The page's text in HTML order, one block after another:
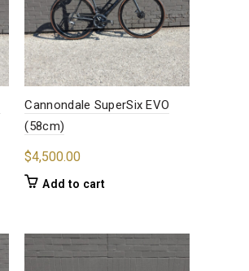
Cannondale SuperSix EVO
(58cm)
$4,500.00
Add to cart